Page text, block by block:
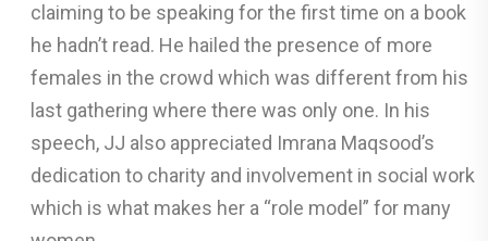
claiming to be speaking for the first time on a book
he hadn’t read. He hailed the presence of more
females in the crowd which was different from his
last gathering where there was only one. In his
speech, JJ also appreciated Imrana Maqsood’s
dedication to charity and involvement in social work
which is what makes her a “role model” for many